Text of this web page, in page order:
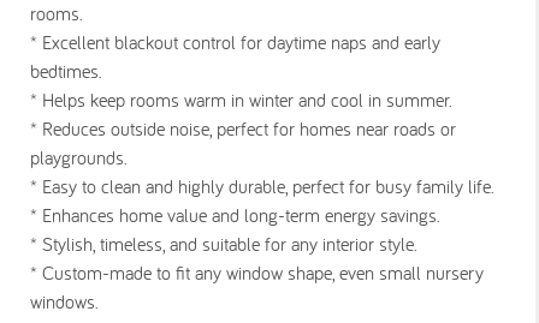
rooms.
* Excellent blackout control for daytime naps and early
bedtimes.
* Helps keep rooms warm in winter and cool in summer.
* Reduces outside noise, perfect for homes near roads or
playgrounds.
* Easy to clean and highly durable, perfect for busy family life.
* Enhances home value and long-term energy savings.
* Stylish, timeless, and suitable for any interior style.
* Custom-made to fit any window shape, even small nursery
windows.